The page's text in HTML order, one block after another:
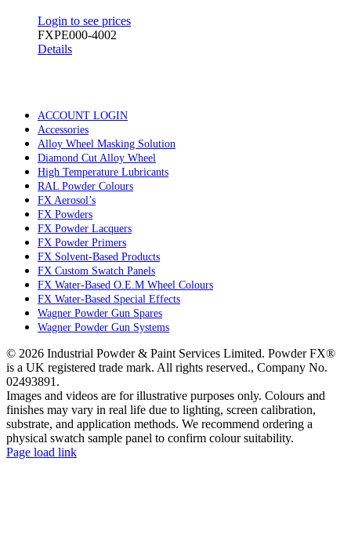
Login to see prices
FXPE000-4002
Details
ACCOUNT LOGIN
Accessories
Alloy Wheel Masking Solution
Diamond Cut Alloy Wheel
High Temperature Lubricants
RAL Powder Colours
FX Aerosol’s
FX Powders
FX Powder Lacquers
FX Powder Primers
FX Solvent-Based Products
FX Custom Swatch Panels
FX Water-Based O.E.M Wheel Colours
FX Water-Based Special Effects
Wagner Powder Gun Spares
Wagner Powder Gun Systems
© 2026 Industrial Powder & Paint Services Limited. Powder FX®
is a UK registered trade mark. All rights reserved., Company No.
02493891.
Images and videos are for illustrative purposes only. Colours and
finishes may vary in real life due to lighting, screen calibration,
substrate, and application methods. We recommend ordering a
physical swatch sample panel to confirm colour suitability.
Facebook
YouTube
Page load link